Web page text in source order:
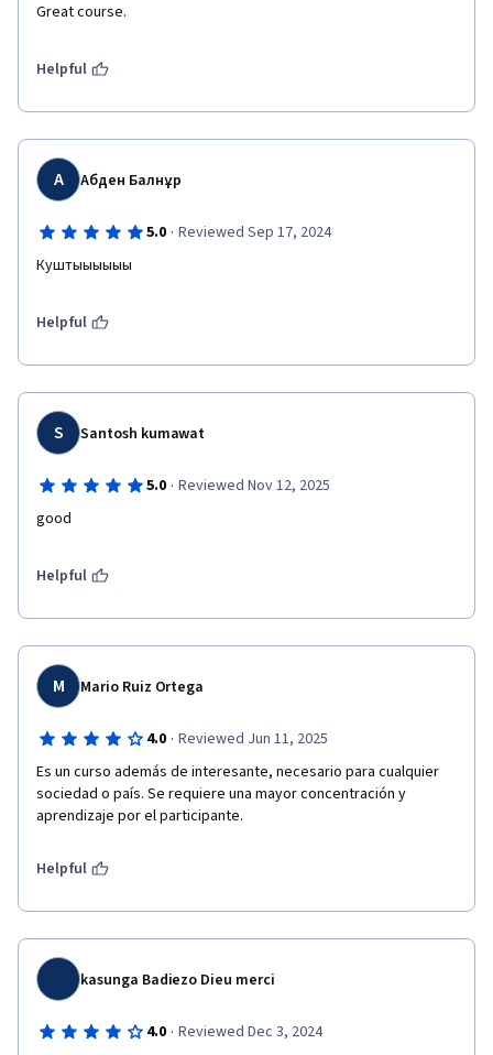
Great course.
Helpful
А Абден Балнұр
5.0 · Reviewed Sep 17, 2024
Куштыыыыыы
Helpful
S Santosh kumawat
5.0 · Reviewed Nov 12, 2025
good
Helpful
M Mario Ruiz Ortega
4.0 · Reviewed Jun 11, 2025
Es un curso además de interesante, necesario para cualquier
sociedad o país. Se requiere una mayor concentración y
aprendizaje por el participante.
Helpful
kasunga Badiezo Dieu merci
4.0 · Reviewed Dec 3, 2024